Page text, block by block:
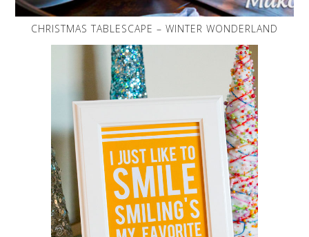
CHRISTMAS TABLESCAPE – WINTER WONDERLAND